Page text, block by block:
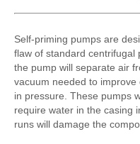
Self-priming pumps are
flaw of standard centrifugal
the pump will separate air
vacuum needed to
in pressure. These pumps
require water in the casing
runs will damage the